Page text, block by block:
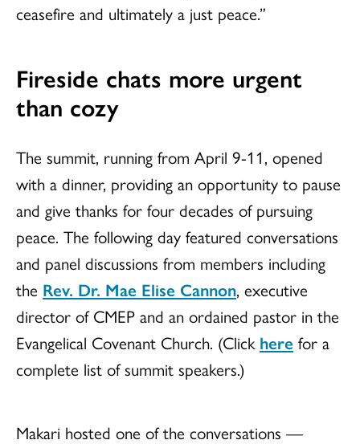
ceasefire and ultimately a just peace.”
Fireside chats more urgent
than cozy
The summit, running from April 9-11, opened
with a dinner, providing an opportunity to pause
and give thanks for four decades of pursuing
peace. The following day featured conversations
and panel discussions from members including
the Rev. Dr. Mae Elise Cannon, executive
director of CMEP and an ordained pastor in the
Evangelical Covenant Church. (Click here for a
complete list of summit speakers.)
Makari hosted one of the conversations —